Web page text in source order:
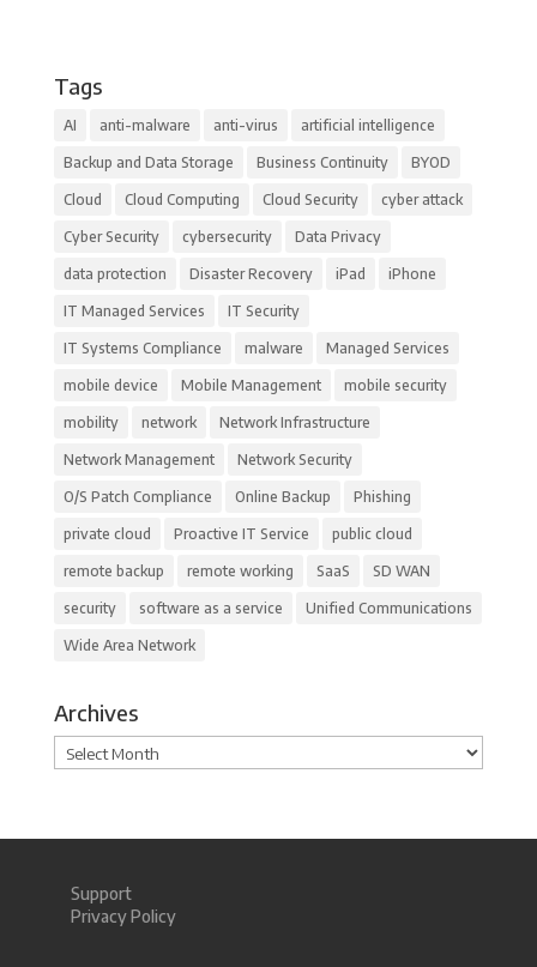
Tags
AI anti-malware anti-virus artificial intelligence
Backup and Data Storage Business Continuity BYOD
Cloud Cloud Computing Cloud Security cyber attack
Cyber Security cybersecurity Data Privacy
data protection Disaster Recovery iPad iPhone
IT Managed Services IT Security
IT Systems Compliance malware Managed Services
mobile device Mobile Management mobile security
mobility network Network Infrastructure
Network Management Network Security
O/S Patch Compliance Online Backup Phishing
private cloud Proactive IT Service public cloud
remote backup remote working SaaS SD WAN
security software as a service Unified Communications
Wide Area Network
Archives
Archives
Support
Privacy Policy